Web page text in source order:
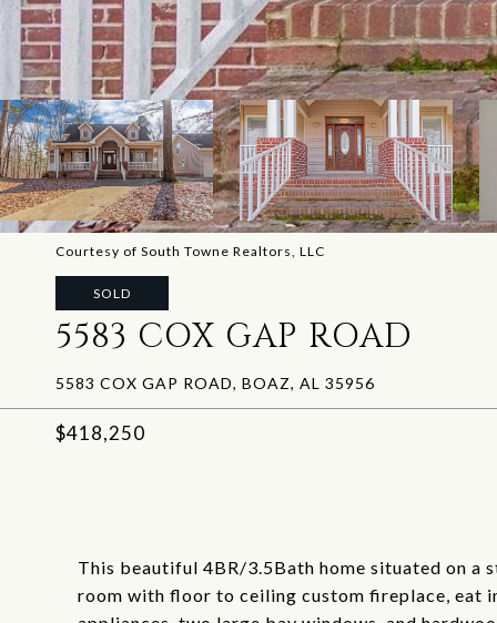
Courtesy of South Towne Realtors, LLC
SOLD
5583 COX GAP ROAD
5583 COX GAP ROAD, BOAZ, AL 35956
$418,250
This beautiful 4BR/3.5Bath home situated on a
room with floor to ceiling custom fireplace, eat